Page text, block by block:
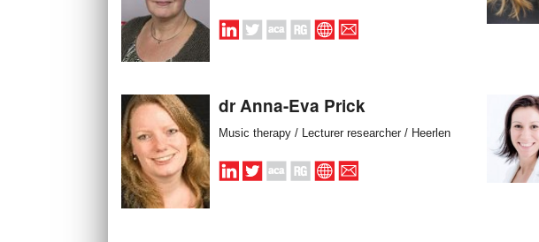
dr Anna-Eva Prick
Music therapy / Lecturer researcher / Heerlen